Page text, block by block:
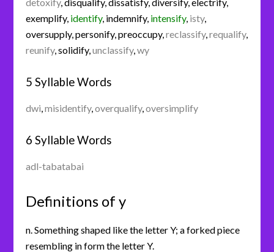
exemplify, identify, indemnify, intensify, isty,
oversupply,personify,preoccupy,reclassify,requalify,
reunify,solidify,unclassify,wy
5 Syllable Words
dwi ,misidentify,overqualify,oversimplify
6 Syllable Words
adl-tabatabai
Definitions of y
n. Something shaped like the letter Y; a forked piece
resembling in form the letter Y.